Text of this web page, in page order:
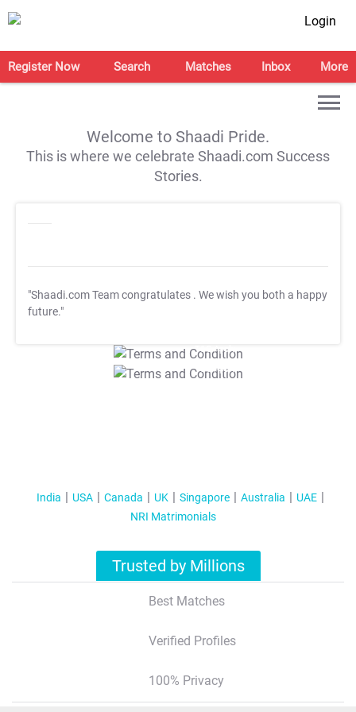
Login
Register Now Search Matches Inbox More
Welcome to Shaadi Pride.
This is where we celebrate Shaadi.com Success
Stories.
"Shaadi.com Team congratulates . We wish you both a happy
future."
T&C Apply
T&C Apply
India USA Canada UK Singapore Australia
UAE
NRI Matrimonials
Trusted by Millions
Best Matches
Verified Profiles
100% Privacy